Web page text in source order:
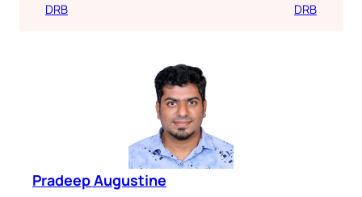
DRB
DRB
Pradeep Augustine